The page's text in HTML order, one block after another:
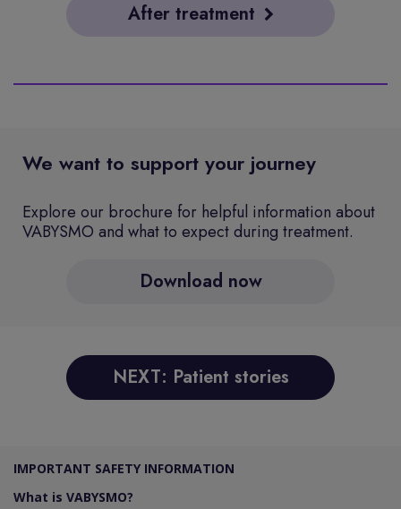
After treatment
We want to support your journey
Explore our brochure for helpful information about
VABYSMO and what to expect during treatment.
Download now
NEXT: Patient stories
IMPORTANT SAFETY INFORMATION
What is VABYSMO?